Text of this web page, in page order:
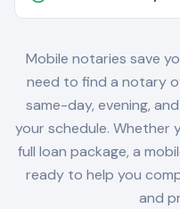
Mobile notaries save
need to find a notary
same-day, evening,
your schedule. Whether
full loan package, a
ready to help you
and